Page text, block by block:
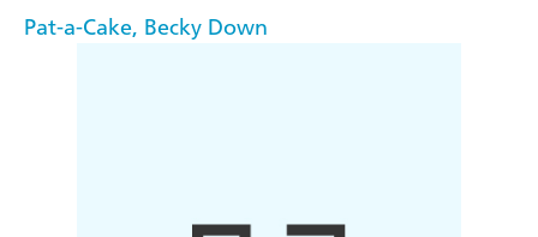
Pat-a-Cake, Becky Down